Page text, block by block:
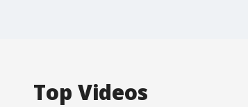
Top Videos